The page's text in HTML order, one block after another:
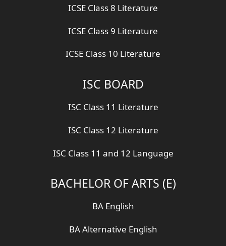
ICSE Class 8 Literature
ICSE Class 9 Literature
ICSE Class 10 Literature
ISC BOARD
ISC Class 11 Literature
ISC Class 12 Literature
ISC Class 11 and 12 Language
BACHELOR OF ARTS (E)
BA English
BA Alternative English